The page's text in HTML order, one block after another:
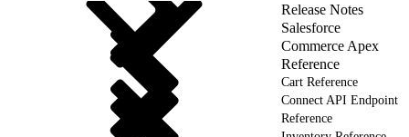
Release Notes
Salesforce
Commerce Apex
Reference
Cart Reference
Connect API Endpoint
Reference